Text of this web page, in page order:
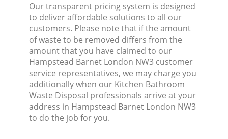
Our transparent pricing system is designed
to deliver affordable solutions to all our
customers. Please note that if the amount
of waste to be removed differs from the
amount that you have claimed to our
Hampstead Barnet London NW3 customer
service representatives, we may charge you
additionally when our Kitchen Bathroom
Waste Disposal professionals arrive at your
address in Hampstead Barnet London NW3
to do the job for you.